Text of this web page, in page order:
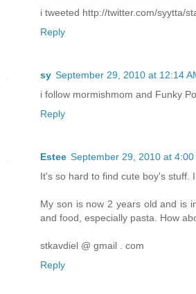
i tweeted http://twitter.com/syytta/
Reply
sy September 29, 2010 at 12:14
i follow mormishmom and Funky
Reply
Estee September 29, 2010 at 4:00
It's so hard to find cute boy's stuff.
My son is now 2 years old and is
and food, especially pasta. How
stkavdiel @ gmail . com
Reply